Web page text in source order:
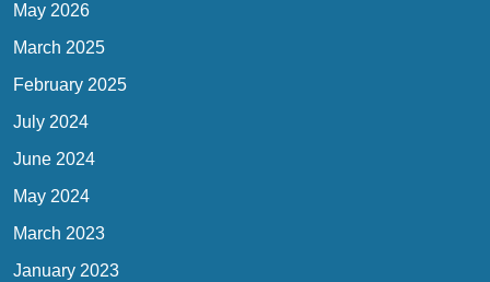
May 2026
March 2025
February 2025
July 2024
June 2024
May 2024
March 2023
January 2023